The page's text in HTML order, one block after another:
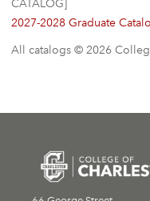
CATALOG]
2027-2028 Graduate
All catalogs © 2026